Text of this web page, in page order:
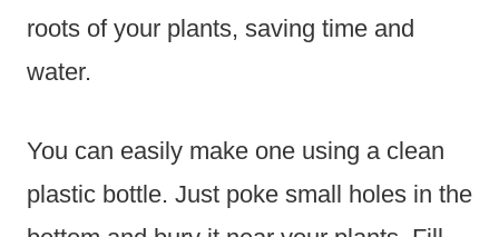
roots of your plants, saving time and
water.
You can easily make one using a clean
plastic bottle. Just poke small holes in the